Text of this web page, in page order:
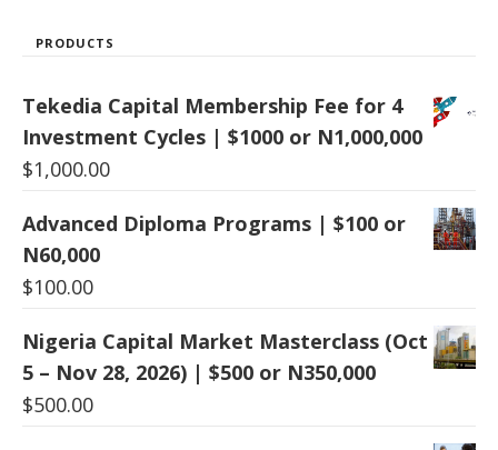
PRODUCTS
Tekedia Capital Membership Fee for 4
Investment Cycles | $1000 or N1,000,000
$1,000.00
Advanced Diploma Programs | $100 or
N60,000
$100.00
Nigeria Capital Market Masterclass (Oct
5 – Nov 28, 2026) | $500 or N350,000
$500.00